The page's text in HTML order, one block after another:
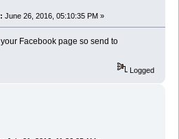
June 26, 2016, 05:10:35 PM »
Facebook page so send to
Logged